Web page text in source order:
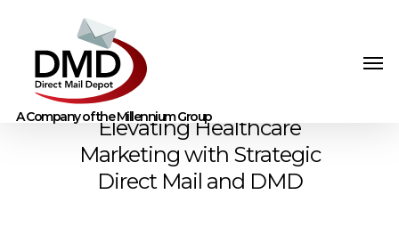
Elevating Healthcare
Marketing with Strategic
Direct Mail and DMD